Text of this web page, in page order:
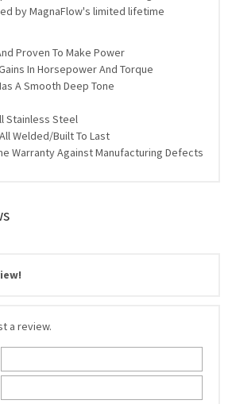
by MagnaFlow's limited lifetime
Proven To Make Power
In Horsepower And Torque
A Smooth Deep Tone
Stainless Steel
Welded/Built To Last
Warranty Against Manufacturing Defects
a review.